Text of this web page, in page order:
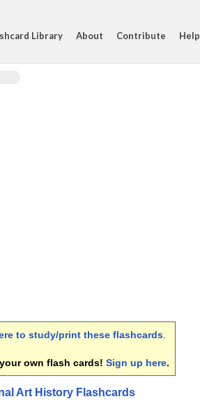
Library About Contribute Help
to study/print these flashcards
own flash cards! Sign up here.
Art History Flashcards